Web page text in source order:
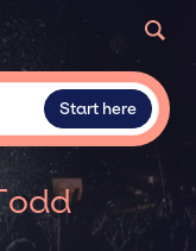
Start here